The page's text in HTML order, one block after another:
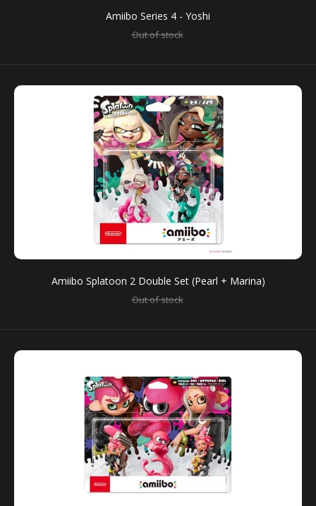
You can use amiibo on your New Nintendo 3DS and
New Nintendo 3DS XL by tapping them to...
Amiibo Splatoon 2 Double Set (Pearl + Marina)
Out of stock
You can use amiibo on your New Nintendo 3DS and
Amiibo Series 4 - Yoshi
Out of stock
Amiibo Splatoon 2 Double Set (Pearl + Marina)
Out of stock